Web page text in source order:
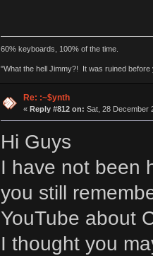
60% keyboards, 100% of the time.
"What the hell Jimmy?! It was ruined
Re: :~$ynth
« Reply #812 on: Sat, 28 December
Hi Guys
I have not been
you still
YouTube about
I thought you